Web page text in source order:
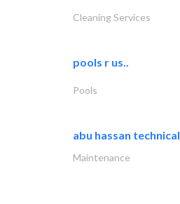
Cleaning Services
pools r us..
Pools
abu hassan technical..
Maintenance